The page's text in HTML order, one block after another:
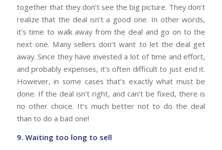
together that they don’t see the big picture. They don’t
realize that the deal isn’t a good one. In other words,
it’s time to walk away from the deal and go on to the
next one. Many sellers don’t want to let the deal get
away. Since they have invested a lot of time and effort,
and probably expenses, it’s often difficult to just end it.
However, in some cases that’s exactly what must be
done. If the deal isn’t right, and can’t be fixed, there is
no other choice. It’s much better not to do the deal
than to do a bad one!
9. Waiting too long to sell